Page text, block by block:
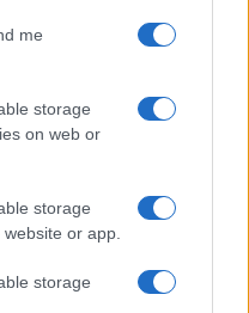
me
storage
on web or
storage
or app.
storage